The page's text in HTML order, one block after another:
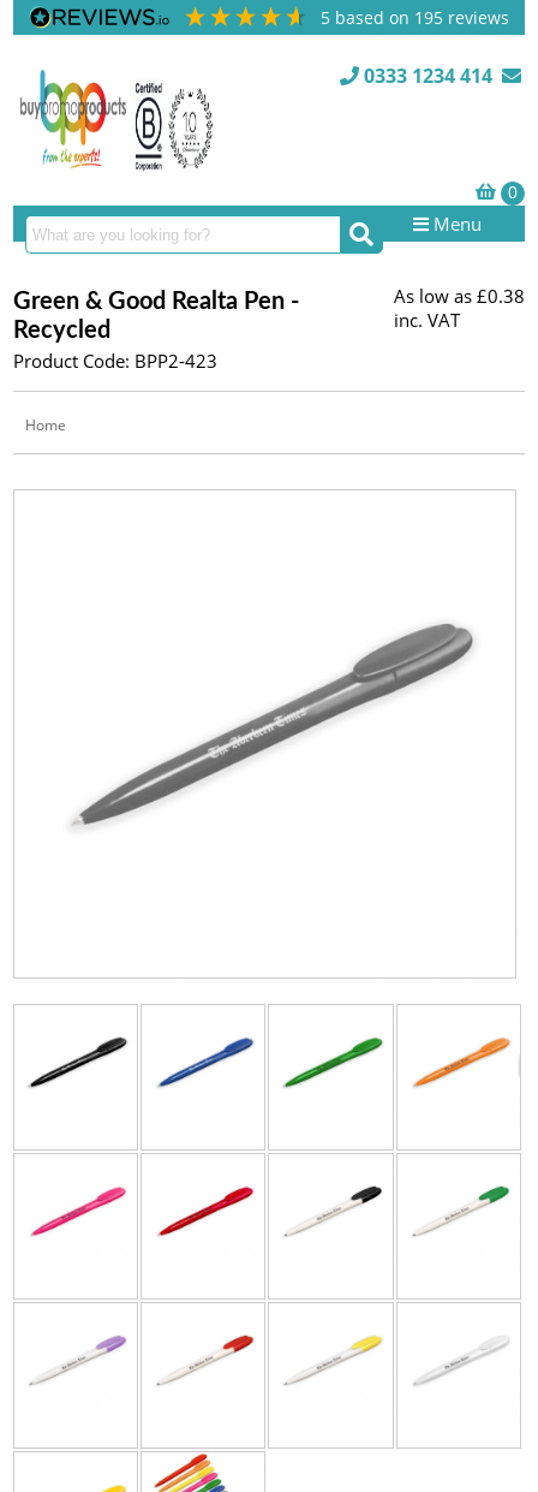
5 based on 195 reviews
0333 1234 414
Menu
Green & Good Realta Pen -
Recycled
Product Code: BPP2-423
As low as £0.38
inc. VAT
Home